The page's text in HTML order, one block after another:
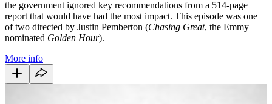
the government ignored key recommendations from a 514-page
report that would have had the most impact. This episode was one
of two directed by Justin Pemberton (Chasing Great, the Emmy
nominated Golden Hour).
More info